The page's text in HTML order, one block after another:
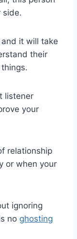
side.
and it will take
their
listener
your
relationship
or when your
ignoring
no ghosting